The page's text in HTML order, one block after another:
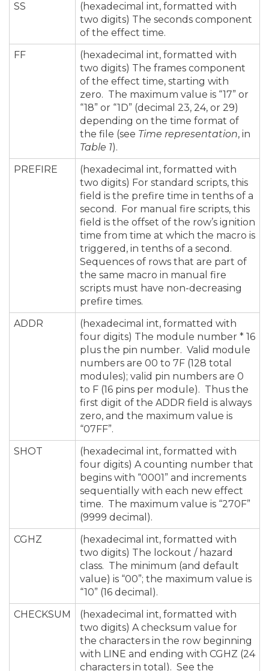
SS
(hexadecimal int, formatted with
two digits) The seconds component
of the effect time.
FF
(hexadecimal int, formatted with
two digits) The frames component
of the effect time, starting with
zero. The maximum value is “17” or
“18” or “1D” (decimal 23, 24, or 29)
depending on the time format of
the file (see Time representation, in
Table 1).
PREFIRE
(hexadecimal int, formatted with
two digits) For standard scripts, this
field is the prefire time in tenths of a
second. For manual fire scripts, this
field is the offset of the row’s ignition
time from time at which the macro is
triggered, in tenths of a second.
Sequences of rows that are part of
the same macro in manual fire
scripts must have non-decreasing
prefire times.
ADDR
(hexadecimal int, formatted with
four digits) The module number * 16
plus the pin number. Valid module
numbers are 00 to 7F (128 total
modules); valid pin numbers are 0
to F (16 pins per module). Thus the
first digit of the ADDR field is always
zero, and the maximum value is
“07FF”.
SHOT
(hexadecimal int, formatted with
four digits) A counting number that
begins with “0001” and increments
sequentially with each new effect
time. The maximum value is “270F”
(9999 decimal).
CGHZ
(hexadecimal int, formatted with
two digits) The lockout / hazard
class. The minimum (and default
value) is “00”; the maximum value is
“10” (16 decimal).
CHECKSUM
(hexadecimal int, formatted with
two digits) A checksum value for
the characters in the row beginning
with LINE and ending with CGHZ (24
characters in total). See the